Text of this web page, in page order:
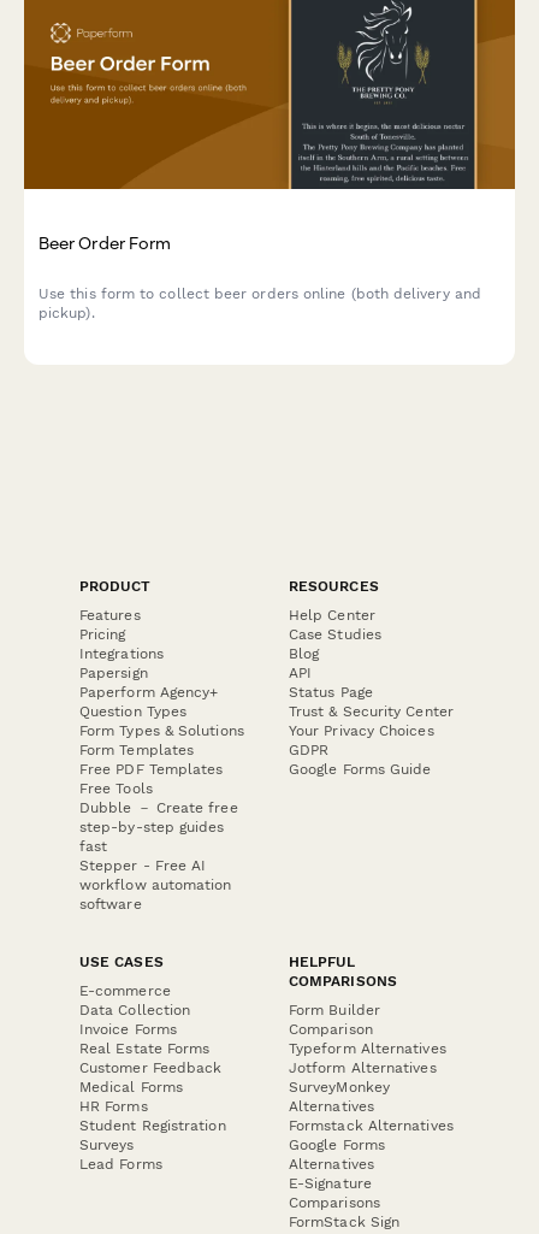
Beer Order Form
Use this form to collect beer orders online (both delivery and
pickup).
PRODUCT
Features
Pricing
Integrations
Papersign
Paperform Agency+
Question Types
Form Types & Solutions
Form Templates
Free PDF Templates
Free Tools
Dubble － Create free
step-by-step guides
fast
Stepper - Free AI
workflow automation
software
RESOURCES
Help Center
Case Studies
Blog
API
Status Page
Trust & Security Center
Your Privacy Choices
GDPR
Google Forms Guide
USE CASES
E-commerce
Data Collection
Invoice Forms
Real Estate Forms
Customer Feedback
Medical Forms
HR Forms
Student Registration
Surveys
Lead Forms
HELPFUL
COMPARISONS
Form Builder
Comparison
Typeform Alternatives
Jotform Alternatives
SurveyMonkey
Alternatives
Formstack Alternatives
Google Forms
Alternatives
E-Signature
Comparisons
FormStack Sign